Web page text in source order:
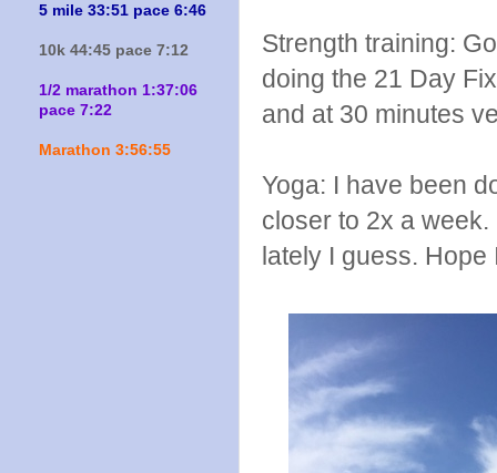
Strength training:
doing the 21 Day
and at 30 minutes
Yoga: I have been
closer to 2x a
lately I guess. Hope
5 mile 33:51 pace 6:46
10k 44:45 pace 7:12
1/2 marathon 1:37:06
pace 7:22
Marathon 3:56:55